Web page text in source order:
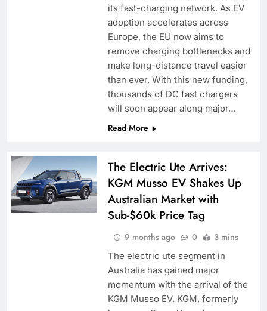
its fast-charging network. As EV
adoption accelerates across
Europe, the EU now aims to
remove charging bottlenecks and
make long-distance travel easier
than ever. With this new funding,
thousands of DC fast chargers
will soon appear along major…
Read More
The Electric Ute Arrives:
KGM Musso EV Shakes Up
Australian Market with
Sub-$60k Price Tag
9 months ago 0 3 mins
The electric ute segment in
Australia has gained major
momentum with the arrival of the
KGM Musso EV. KGM, formerly